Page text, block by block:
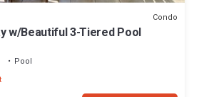
Condo
w/Beautiful 3-Tiered Pool
Pool